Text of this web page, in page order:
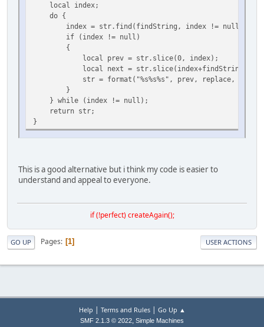
local index;
do {
index = str.find(findString, index != null ?
if (index != null)
{
local prev = str.slice(0, index);
local next =
str = format("%s%s%s", prev, replace, next);
}
} while (index != null);
return str;
}
This is a good alternative but i think my code is easier to
understand and appeal to everyone.
if (!perfect) createAgain();
GO UP Pages 1 USER ACTIONS
Help | Terms and Rules| Go Up ▲
SMF 2.1.3 © 2022, Simple Machines